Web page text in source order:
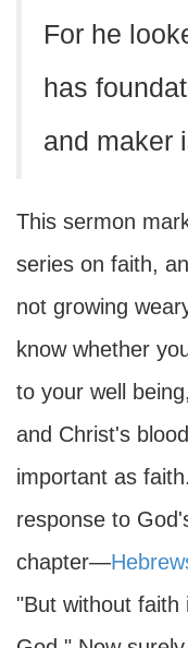
For he
has
and maker
This sermon
series on faith,
not growing
know whether
to your well
and Christ's
important as
response to
chapter—
"But without faith